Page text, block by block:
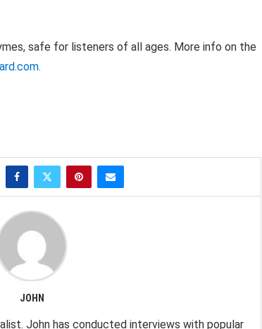
safe for listeners of all ages. More info on the
JOHN
John has conducted interviews with popular